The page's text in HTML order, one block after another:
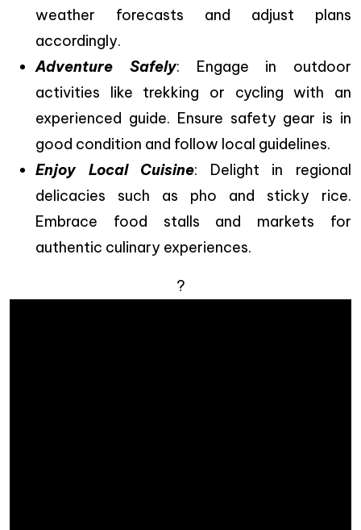
weather forecasts and adjust plans
accordingly.
Adventure Safely: Engage in outdoor
activities like trekking or cycling with an
experienced guide. Ensure safety gear is in
good condition and follow local guidelines.
Enjoy Local Cuisine: Delight in regional
delicacies such as pho and sticky rice.
Embrace food stalls and markets for
authentic culinary experiences.
?